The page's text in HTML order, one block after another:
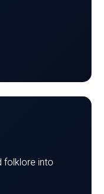
folklore into